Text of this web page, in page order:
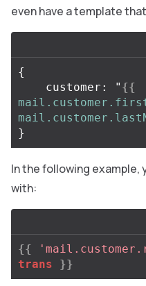
even have a template
{
    customer: "
{{
In the following example,
with:
{{
trans
}}